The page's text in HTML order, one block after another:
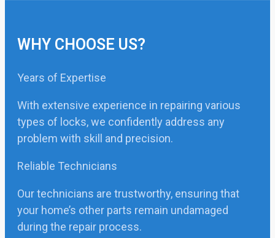
WHY CHOOSE US?
Years of Expertise
With extensive experience in repairing various
types of locks, we confidently address any
problem with skill and precision.
Reliable Technicians
Our technicians are trustworthy, ensuring that
your home’s other parts remain undamaged
during the repair process.